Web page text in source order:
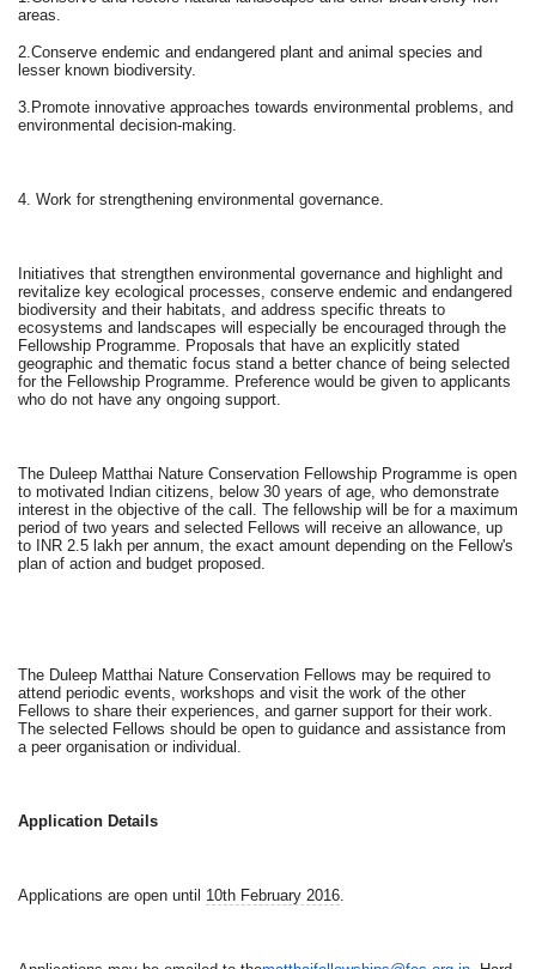
areas.
2.Conserve endemic and endangered plant and animal species and
lesser known biodiversity.
3.Promote innovative approaches towards environmental problems, and
environmental decision-making.
4. Work for strengthening environmental governance.
Initiatives that strengthen environmental governance and highlight and
revitalize key ecological processes, conserve endemic and endangered
biodiversity and their habitats, and address specific threats to
ecosystems and landscapes will especially be encouraged through the
Fellowship Programme. Proposals that have an explicitly stated
geographic and thematic focus stand a better chance of being selected
for the Fellowship Programme. Preference would be given to applicants
who do not have any ongoing support.
The Duleep Matthai Nature Conservation Fellowship Programme is open
to motivated Indian citizens, below 30 years of age, who demonstrate
interest in the objective of the call. The fellowship will be for a maximum
period of two years and selected Fellows will receive an allowance, up
to INR 2.5 lakh per annum, the exact amount depending on the Fellow's
plan of action and budget proposed.
The Duleep Matthai Nature Conservation Fellows may be required to
attend periodic events, workshops and visit the work of the other
Fellows to share their experiences, and garner support for their work.
The selected Fellows should be open to guidance and assistance from
a peer organisation or individual.
Application Details
Applications are open until 10th February 2016.